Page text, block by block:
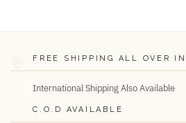
FREE SHIPPING ALL OVER
International Shipping Also Available
C.O.D AVAILABLE